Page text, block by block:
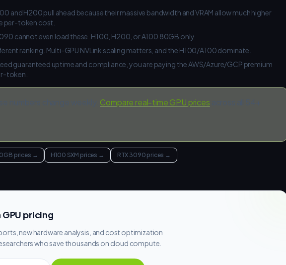
and H200 pull ahead because their massive bandwidth and VRAM allow much higher
per-token cost.
cannot even load these. H100, H200, or A100 80GB only.
ranking. Multi-GPU NVLink scaling matters, and the H100/A100 dominate.
guaranteed uptime and compliance, you are paying the AWS/Azure/GCP premium
token.
Compare real-time GPU prices
prices → H100 SXM prices → RTX 3090 prices →
pricing
new hardware analysis, and cost optimization
who save thousands on cloud compute.